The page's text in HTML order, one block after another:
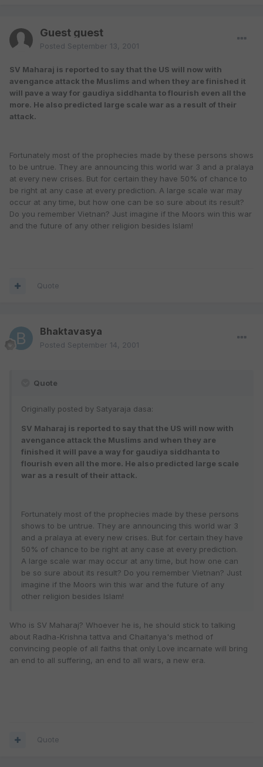
Guest guest
Posted September 13, 2001
SV Maharaj is reported to say that the US will now with
avengance attack the Muslims and when they are finished it
will pave a way for gaudiya siddhanta to flourish even all the
more. He also predicted large scale war as a result of their
attack.
Fortunately most of the prophecies made by these persons shows
to be untrue. They are announcing this world war 3 and a pralaya
at every new crises. But for certain they have 50% of chance to
be right at any case at every prediction. A large scale war may
occur at any time, but how one can be so sure about its result?
Do you remember Vietnan? Just imagine if the Moors win this war
and the future of any other religion besides Islam!
Quote
Bhaktavasya
Posted September 14, 2001
Quote
Originally posted by Satyaraja dasa:
SV Maharaj is reported to say that the US will now with
avengance attack the Muslims and when they are
finished it will pave a way for gaudiya siddhanta to
flourish even all the more. He also predicted large scale
war as a result of their attack.
Fortunately most of the prophecies made by these persons
shows to be untrue. They are announcing this world war 3
and a pralaya at every new crises. But for certain they have
50% of chance to be right at any case at every prediction.
A large scale war may occur at any time, but how one can
be so sure about its result? Do you remember Vietnan? Just
imagine if the Moors win this war and the future of any
other religion besides Islam!
Who is SV Maharaj? Whoever he is, he should stick to talking
about Radha-Krishna tattva and Chaitanya's method of
convincing people of all faiths that only Love incarnate will bring
an end to all suffering, an end to all wars, a new era.
Quote